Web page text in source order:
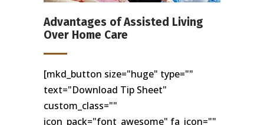
Advantages of Assisted Living
Over Home Care
[mkd_button size="huge" type=""
text="Download Tip Sheet"
custom_class=""
icon_pack="font_awesome" fa_icon=""